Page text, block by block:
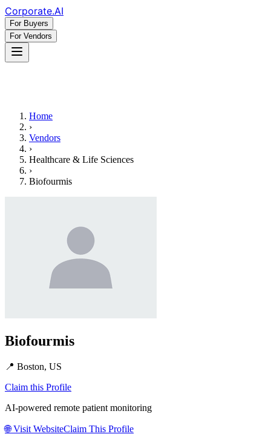
Corporate.AI
For Buyers
For Vendors
Home
›
Vendors
›
Healthcare & Life Sciences
›
Biofourmis
Biofourmis
📍 Boston, US
Claim this Profile
AI-powered remote patient monitoring
🌐Visit WebsiteClaim This Profile